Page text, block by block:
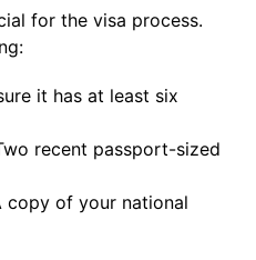
for the visa process.
it has at least six
recent passport-sized
copy of your national